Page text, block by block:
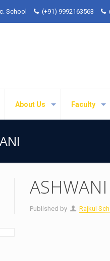
School (+91) 9992163563
About Us Faculty
ASHWANI
Published by Rajkul